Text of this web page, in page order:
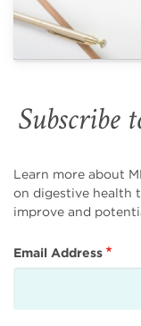
Subscribe
Learn more about
on digestive health
improve and
Email Address